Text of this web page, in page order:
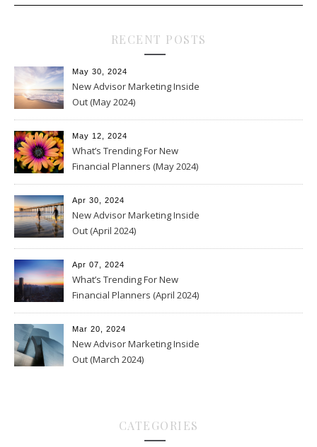
RECENT POSTS
May 30, 2024
New Advisor Marketing Inside
Out (May 2024)
May 12, 2024
What’s Trending For New
Financial Planners (May 2024)
Apr 30, 2024
New Advisor Marketing Inside
Out (April 2024)
Apr 07, 2024
What’s Trending For New
Financial Planners (April 2024)
Mar 20, 2024
New Advisor Marketing Inside
Out (March 2024)
CATEGORIES